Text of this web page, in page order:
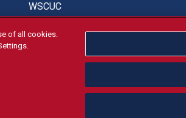
WSCUC
to all regardless of race, sex, color,
of all cookies.